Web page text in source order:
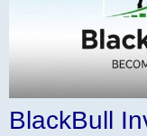
BlackBull